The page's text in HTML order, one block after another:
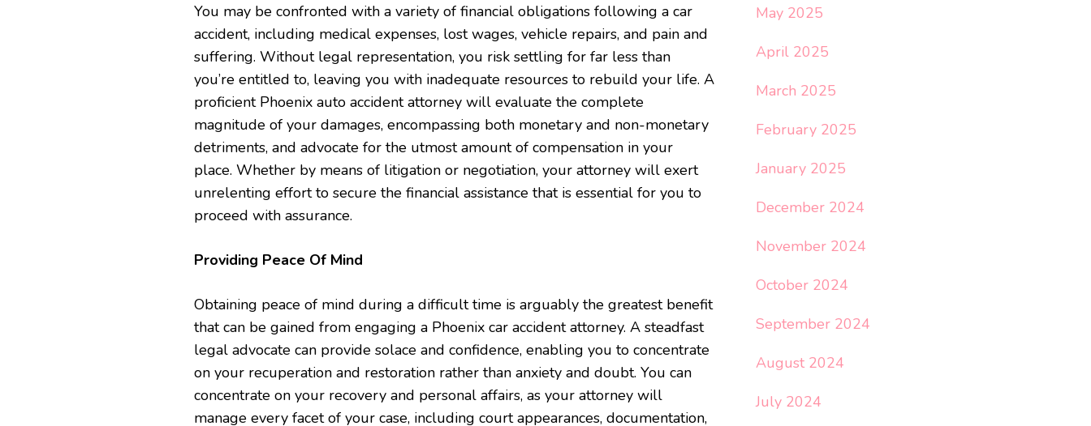
You may be confronted with a variety of financial obligations following a car
accident, including medical expenses, lost wages, vehicle repairs, and pain and
suffering. Without legal representation, you risk settling for far less than
you’re entitled to, leaving you with inadequate resources to rebuild your life. A
proficient Phoenix auto accident attorney will evaluate the complete
magnitude of your damages, encompassing both monetary and non-monetary
detriments, and advocate for the utmost amount of compensation in your
place. Whether by means of litigation or negotiation, your attorney will exert
unrelenting effort to secure the financial assistance that is essential for you to
proceed with assurance.
Providing Peace Of Mind
Obtaining peace of mind during a difficult time is arguably the greatest benefit
that can be gained from engaging a Phoenix car accident attorney. A steadfast
legal advocate can provide solace and confidence, enabling you to concentrate
on your recuperation and restoration rather than anxiety and doubt. You can
concentrate on your recovery and personal affairs, as your attorney will
manage every facet of your case, including court appearances, documentation,
May 2025
April 2025
March 2025
February 2025
January 2025
December 2024
November 2024
October 2024
September 2024
August 2024
July 2024